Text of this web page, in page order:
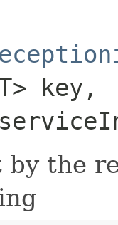
key,
by the